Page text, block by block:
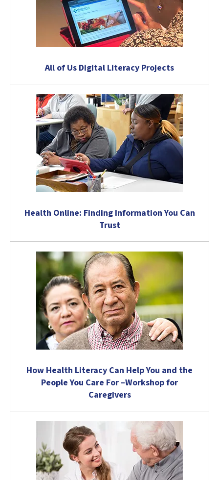
All of Us Digital Literacy Projects
Health Online: Finding Information You Can
Trust
How Health Literacy Can Help You and the
People You Care For –Workshop for
Caregivers